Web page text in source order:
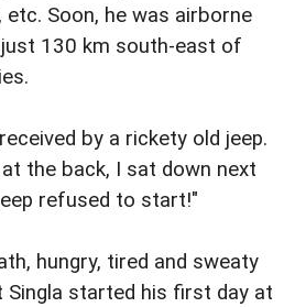
Soon, he was airborne
130 km south-east of
by a rickety old jeep.
the back, I sat down next
refused to start!"
hungry, tired and sweaty
Singla started his first day at